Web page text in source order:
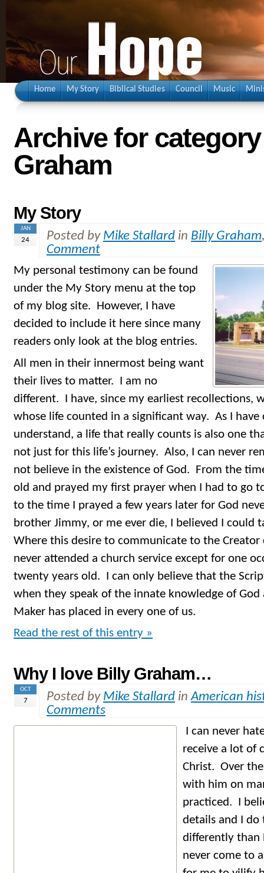
Home My Story Biblical Studies Council Music
Archive for
Graham
My Story
JAN
24 Posted by Mike Stallard in Billy Graham
Comment
My personal testimony can be found
under the My Story menu at the top
of my blog site. However, I have
decided to include it here since many
readers only look at the blog entries.
All men in their innermost being want
their lives to matter. I am no
different. I have, since my earliest recollections,
whose life counted in a significant way. As I
understand, a life that really counts is also one
not just for this life’s journey. Also, I can never
not believe in the existence of God. From the
old and prayed my first prayer when I had to go
to the time I prayed a few years later for God
brother Jimmy, or me ever die, I believed I could
Where this desire to communicate to the
never attended a church service except for one
twenty years old. I can only believe that the
when they speak of the innate knowledge of
Maker has placed in every one of us.
Read the rest of this entry »
Why I love Billy Graham…
OCT
7 Posted by Mike Stallard inAmerican
Comments
I can never
receive a lot of
Christ. Over
with him on
practiced. I
details and I do
differently than
never come to